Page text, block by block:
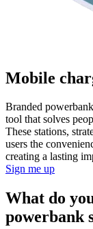
Mobile
Branded
tool that solves
These stations,
users the
creating a lasting
Sign me up
What do
powerbank